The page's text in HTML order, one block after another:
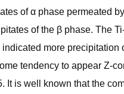
of α phase permeated
of the β phase. The
more
tendency to appear Z-
It is well known that the